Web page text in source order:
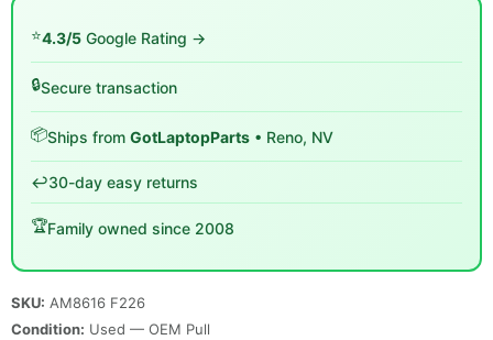
⭐4.3/5 Google Rating →
🔒Secure transaction
📦Ships from GotLaptopParts • Reno, NV
↩️30-day easy returns
🏆Family owned since 2008
SKU: AM8616 F226
Condition: Used — OEM Pull